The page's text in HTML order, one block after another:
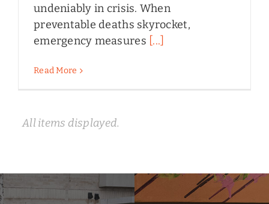
undeniably in crisis. When
preventable deaths skyrocket,
emergency measures [...]
Read More